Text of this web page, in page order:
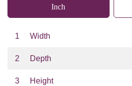
Inch
1 Width
2 Depth
3 Height